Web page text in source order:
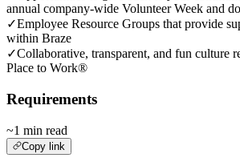
annual company-wide Volunteer Week and
✓Employee Resource Groups that provide
within Braze
✓Collaborative, transparent, and fun culture
Place to Work®
Requirements
~1 min read
Copy link